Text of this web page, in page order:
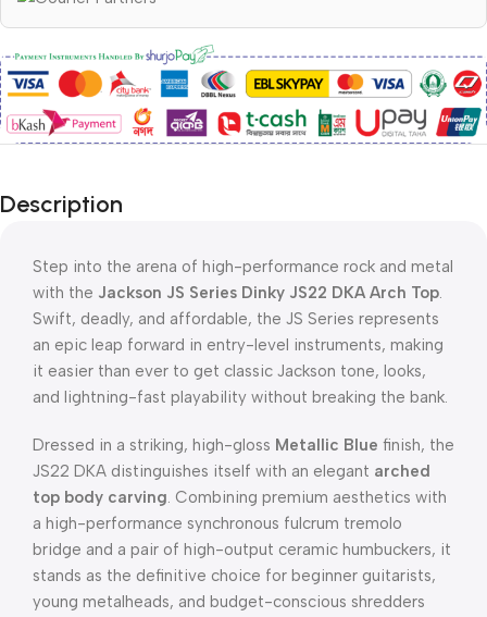
Description
Step into the arena of high-performance rock and metal
with the Jackson JS Series Dinky JS22 DKA Arch Top.
Swift, deadly, and affordable, the JS Series represents
an epic leap forward in entry-level instruments, making
it easier than ever to get classic Jackson tone, looks,
and lightning-fast playability without breaking the bank.
Dressed in a striking, high-gloss Metallic Blue finish, the
JS22 DKA distinguishes itself with an elegant arched
top body carving. Combining premium aesthetics with
a high-performance synchronous fulcrum tremolo
bridge and a pair of high-output ceramic humbuckers, it
stands as the definitive choice for beginner guitarists,
young metalheads, and budget-conscious shredders